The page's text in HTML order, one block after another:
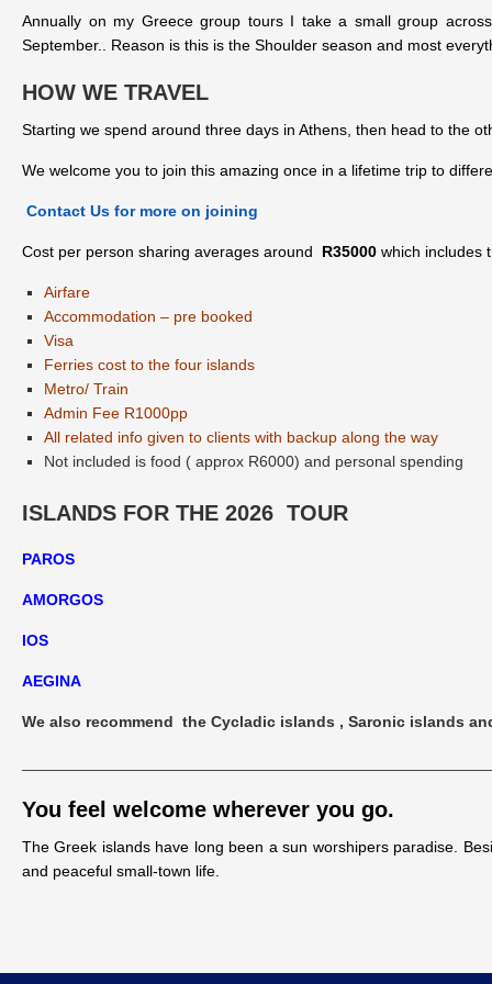
Annually on my Greece group tours I take a small group
September.. Reason is this is the Shoulder season and most
HOW WE TRAVEL
Starting we spend around three days in Athens, then head to the
We welcome you to join this amazing once in a lifetime trip to
Contact Us for more on joining
Cost per person sharing averages around R35000 which includes
Airfare
Accommodation – pre booked
Visa
Ferries cost to the four islands
Metro/ Train
Admin Fee R1000pp
All related info given to clients with backup along the way
Not included is food ( approx R6000) and personal spending
ISLANDS FOR THE 2026 TOUR
PAROS
AMORGOS
IOS
AEGINA
We also recommend the Cycladic islands , Saronic islands
You feel welcome wherever you go.
The Greek islands have long been a sun worshipers paradise.
and peaceful small-town life.